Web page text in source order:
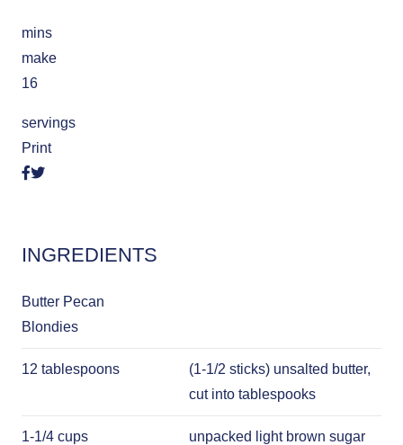
mins
make
16
servings
Print
INGREDIENTS
Butter Pecan
Blondies
12 tablespoons
(1-1/2 sticks) unsalted butter,
cut into tablespooks
1-1/4 cups unpacked light brown sugar